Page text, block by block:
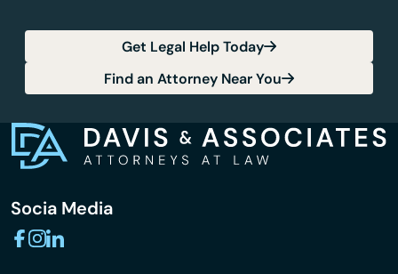
Get Legal Help Today
Find an Attorney Near You
Socia Media